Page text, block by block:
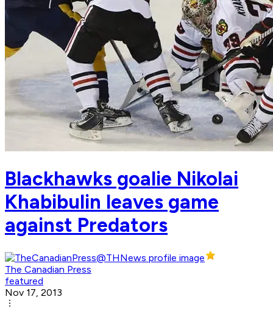
Blackhawks goalie Nikolai
Khabibulin leaves game
against Predators
The Canadian Press
featured
Nov 17, 2013